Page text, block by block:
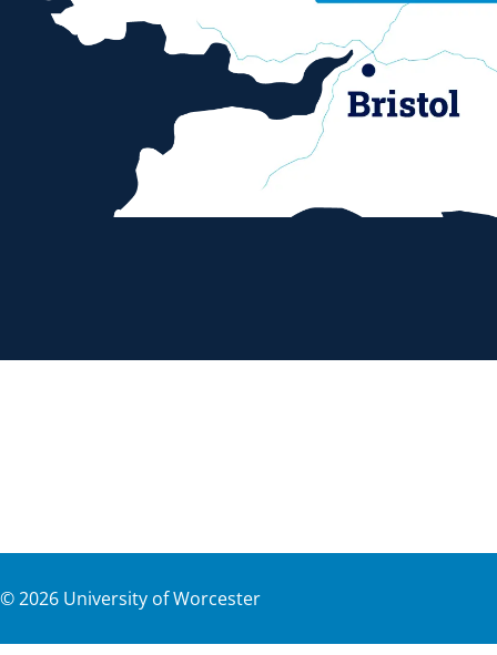
©2026 University of Worcester